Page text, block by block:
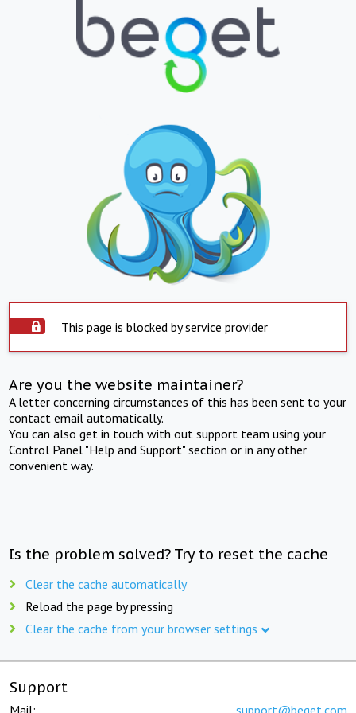
This page is blocked by service provider
Are you the website maintainer?
A letter concerning circumstances of this has been sent to your
contact email automatically.
You can also get in touch with out support team using your
Control Panel "Help and Support" section or in any other
convenient way.
Is the problem solved? Try to reset the cache
Clear the cache automatically
Reload the page by pressing
Clear the cache from your browser settings
Support
Mail: support@beget.com